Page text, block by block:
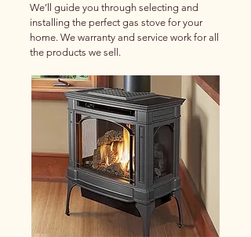
We’ll guide you through selecting and
installing the perfect gas stove for your
home. We warranty and service work for all
the products we sell.